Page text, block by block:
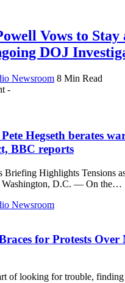
Vows to
DOJ
Newsroom 8 Min Read
-
Pete Hegseth berates
BBC reports
Briefing Highlights Tensions
Washington, D.C. — On the…
Newsroom
for Protests
of looking for trouble,